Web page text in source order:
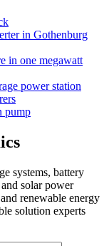
in Gothenburg
in one megawatt
power station
pump
systems, battery
solar power
renewable energy
solution experts